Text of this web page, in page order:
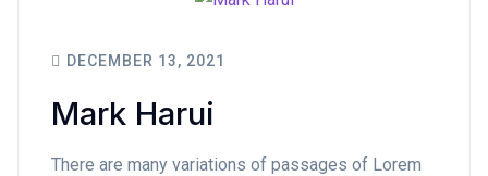
DECEMBER 13, 2021
Mark Harui
There are many variations of passages of Lorem